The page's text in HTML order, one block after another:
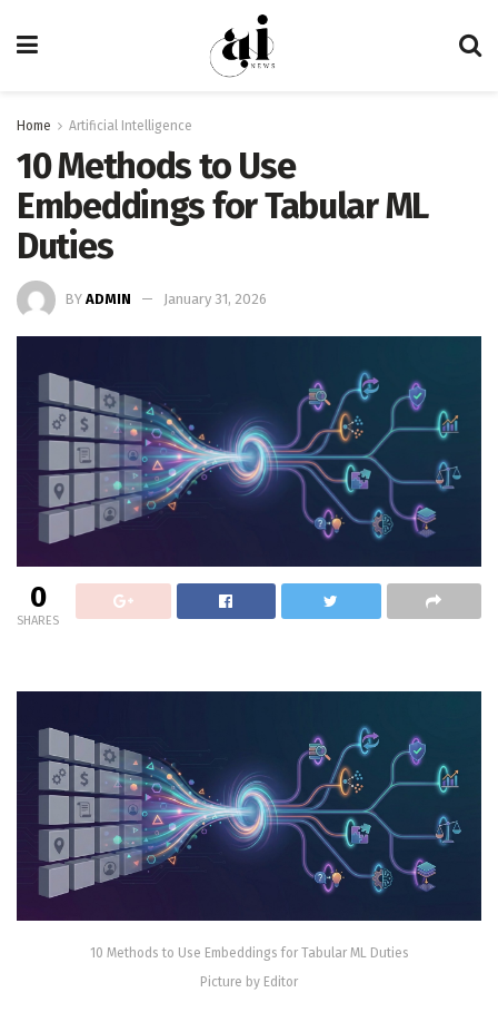
Home Artificial Intelligence
10 Methods to Use
Embeddings for Tabular ML
Duties
BY ADMIN January 31, 2026
0
SHARES
10 Methods to Use Embeddings for Tabular ML Duties
Picture by Editor